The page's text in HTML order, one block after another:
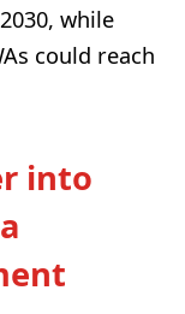
while
could reach
into